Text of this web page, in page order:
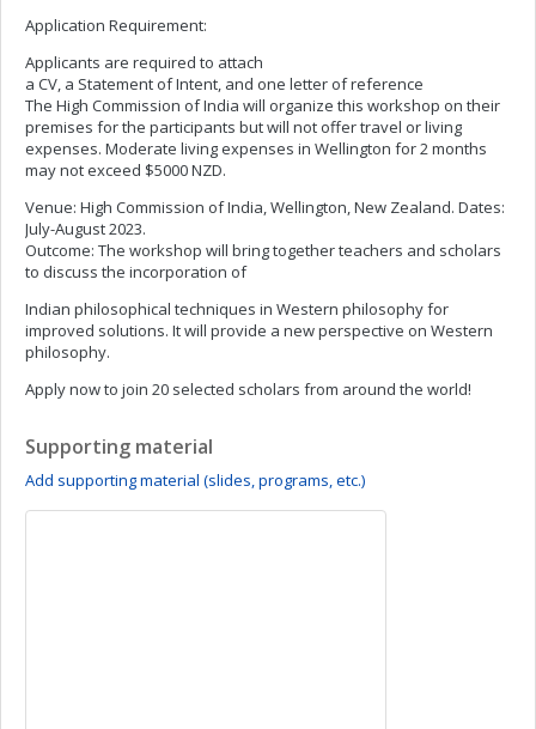
Application Requirement:
Applicants are required to attach
a CV, a Statement of Intent, and one letter of reference
The High Commission of India will organize this workshop on their
premises for the participants but will not offer travel or living
expenses. Moderate living expenses in Wellington for 2 months
may not exceed $5000 NZD.
Venue: High Commission of India, Wellington, New Zealand. Dates:
July-August 2023.
Outcome: The workshop will bring together teachers and scholars
to discuss the incorporation of
Indian philosophical techniques in Western philosophy for
improved solutions. It will provide a new perspective on Western
philosophy.
Apply now to join 20 selected scholars from around the world!
Supporting material
Add supporting material (slides, programs, etc.)